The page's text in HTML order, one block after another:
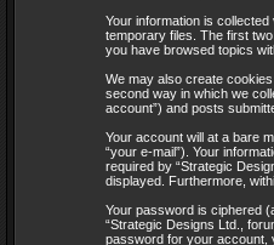
Your information is
temporary files. The first
you have browsed topics
We may also create
second way in which we
account”) and posts
Your account will at a bare
“your e-mail”). Your
required by “Strategic
displayed. Furthermore,
Your password is ciphered
“Strategic Designs Ltd.,
password for your account,